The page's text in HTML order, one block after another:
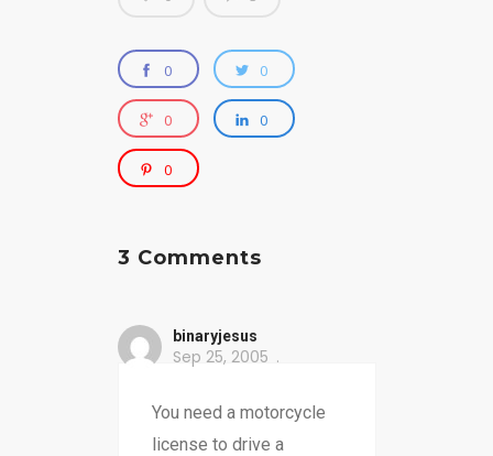
0 0
0 0
0
3 Comments
binaryjesus
Sep 25, 2005
You need a motorcycle
license to drive a